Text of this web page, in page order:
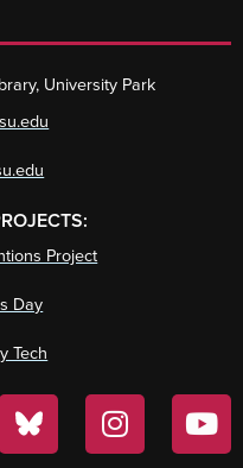
University Park
Project
Day
Tech